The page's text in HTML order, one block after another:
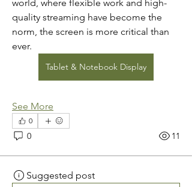
world, where flexible work and high-
quality streaming have become the
norm, the screen is more critical than
ever.
Tablet & Notebook Display
See More
0
0 11
Suggested post